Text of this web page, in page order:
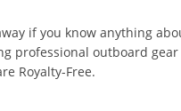
if you know anything
professional outboard gear
Royalty-Free.